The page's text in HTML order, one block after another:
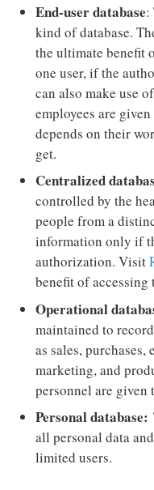
End-user database:
kind of database.
the ultimate benefit
one user, if the
can also make use
employees are
depends on their
get.
Centralized
controlled by the
people from a
information only if
authorization. Visit
benefit of accessing
Operational
maintained to
as sales,
marketing, and
personnel are given
Personal database:
all personal data
limited users.